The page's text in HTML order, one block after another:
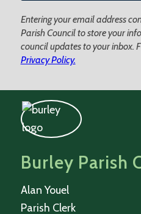
Entering your email address
Parish Council to store your
council updates to your inbox.
Privacy Policy.
Burley Parish
Alan Youel
Parish Clerk